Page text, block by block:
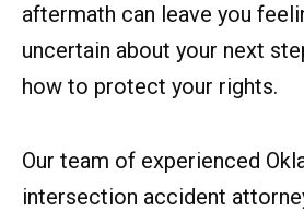
aftermath can leave you
uncertain about your next
how to protect your rights.
Our team of experienced
intersection accident